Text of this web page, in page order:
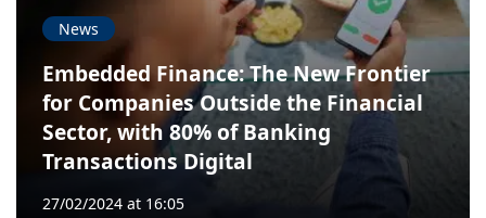
News
Embedded Finance: The New Frontier
for Companies Outside the Financial
Sector, with 80% of Banking
Transactions Digital
27/02/2024 at 16:05